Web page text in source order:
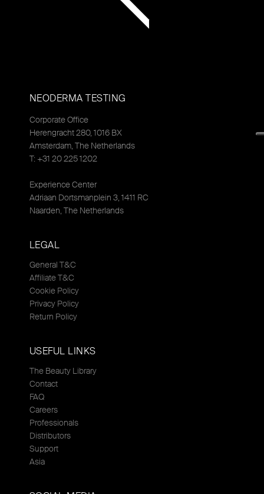
NEODERMA TESTING
Corporate Office
Herengracht 280, 1016 BX
Amsterdam, The Netherlands
T: +31 20 225 1202
Experience Center
Adriaan Dortsmanplein 3, 1411 RC
Naarden, The Netherlands
LEGAL
General T&C
Affiliate T&C
Cookie Policy
Privacy Policy
Return Policy
USEFUL LINKS
The Beauty Library
Contact
FAQ
Careers
Professionals
Distributors
Support
Asia